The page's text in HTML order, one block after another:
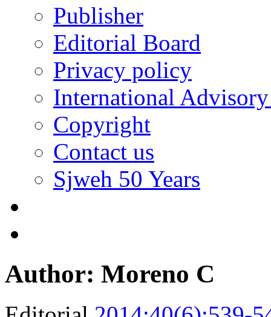
Publisher
Editorial Board
Privacy policy
International
Copyright
Contact us
Sjweh 50 Years
Author: Moreno C